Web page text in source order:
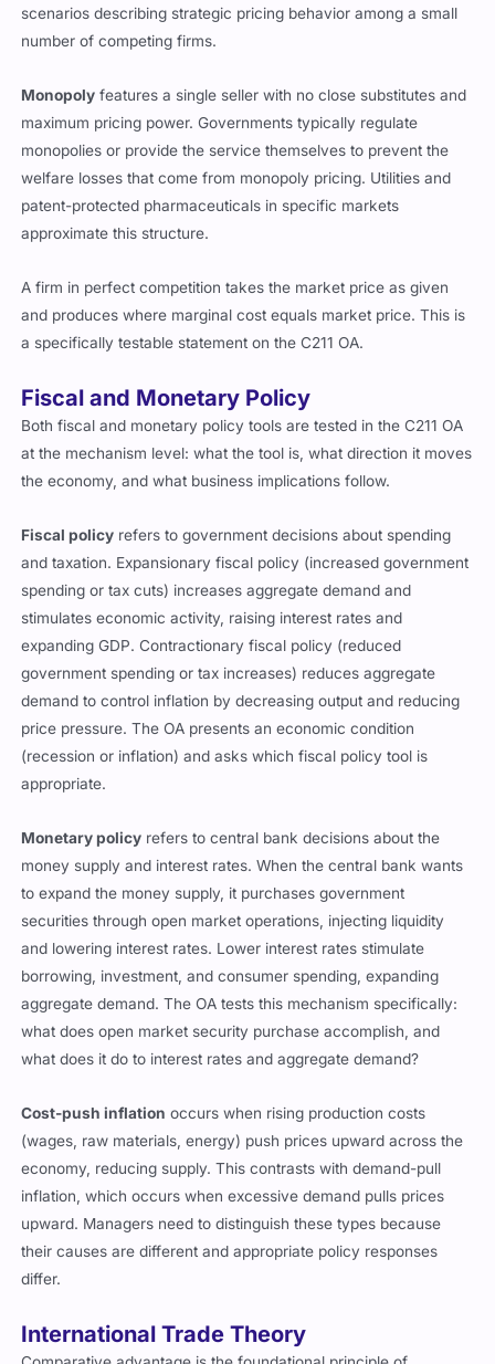
scenarios describing strategic pricing behavior among a small
number of competing firms.
Monopoly features a single seller with no close substitutes and
maximum pricing power. Governments typically regulate
monopolies or provide the service themselves to prevent the
welfare losses that come from monopoly pricing. Utilities and
patent-protected pharmaceuticals in specific markets
approximate this structure.
A firm in perfect competition takes the market price as given
and produces where marginal cost equals market price. This is
a specifically testable statement on the C211 OA.
Fiscal and Monetary Policy
Both fiscal and monetary policy tools are tested in the C211 OA
at the mechanism level: what the tool is, what direction it moves
the economy, and what business implications follow.
Fiscal policy refers to government decisions about spending
and taxation. Expansionary fiscal policy (increased government
spending or tax cuts) increases aggregate demand and
stimulates economic activity, raising interest rates and
expanding GDP. Contractionary fiscal policy (reduced
government spending or tax increases) reduces aggregate
demand to control inflation by decreasing output and reducing
price pressure. The OA presents an economic condition
(recession or inflation) and asks which fiscal policy tool is
appropriate.
Monetary policy refers to central bank decisions about the
money supply and interest rates. When the central bank wants
to expand the money supply, it purchases government
securities through open market operations, injecting liquidity
and lowering interest rates. Lower interest rates stimulate
borrowing, investment, and consumer spending, expanding
aggregate demand. The OA tests this mechanism specifically:
what does open market security purchase accomplish, and
what does it do to interest rates and aggregate demand?
Cost-push inflation occurs when rising production costs
(wages, raw materials, energy) push prices upward across the
economy, reducing supply. This contrasts with demand-pull
inflation, which occurs when excessive demand pulls prices
upward. Managers need to distinguish these types because
their causes are different and appropriate policy responses
differ.
International Trade Theory